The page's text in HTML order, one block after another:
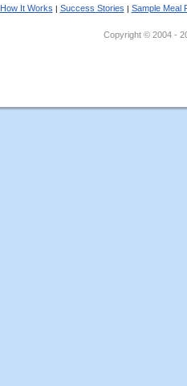
How It Works | Success Stories | Sample Meal
Copyright © 2004 -